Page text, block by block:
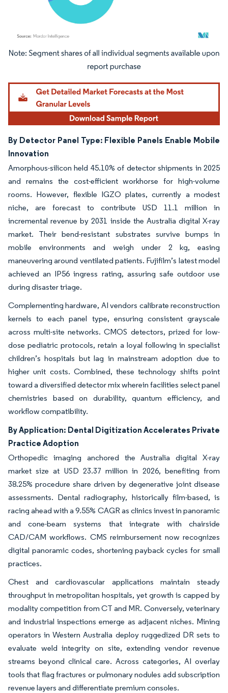
Image © Mordor Intelligence. Reuse requires attribution under CC BY 4.0.
By Detector Panel Type: Flexible Panels Enable Mobile
Innovation
Amorphous-silicon held 45.10% of detector shipments in 2025
and remains the cost-efficient workhorse for high-volume
rooms. However, flexible IGZO plates, currently a modest
niche, are forecast to contribute USD 11.1 million in
incremental revenue by 2031 inside the Australia digital X-ray
market. Their bend-resistant substrates survive bumps in
mobile environments and weigh under 2 kg, easing
maneuvering around ventilated patients. Fujifilm’s latest model
achieved an IP56 ingress rating, assuring safe outdoor use
during disaster triage.
Complementing hardware, AI vendors calibrate reconstruction
kernels to each panel type, ensuring consistent grayscale
across multi-site networks. CMOS detectors, prized for low-
dose pediatric protocols, retain a loyal following in specialist
children’s hospitals but lag in mainstream adoption due to
higher unit costs. Combined, these technology shifts point
toward a diversified detector mix wherein facilities select panel
chemistries based on durability, quantum efficiency, and
workflow compatibility.
By Application: Dental Digitization Accelerates Private
Practice Adoption
Orthopedic imaging anchored the Australia digital X-ray
market size at USD 23.37 million in 2026, benefiting from
38.25% procedure share driven by degenerative joint disease
assessments. Dental radiography, historically film-based, is
racing ahead with a 9.55% CAGR as clinics invest in panoramic
and cone-beam systems that integrate with chairside
CAD/CAM workflows. CMS reimbursement now recognizes
digital panoramic codes, shortening payback cycles for small
practices.
Chest and cardiovascular applications maintain steady
throughput in metropolitan hospitals, yet growth is capped by
modality competition from CT and MR. Conversely, veterinary
and industrial inspections emerge as adjacent niches. Mining
operators in Western Australia deploy ruggedized DR sets to
evaluate weld integrity on site, extending vendor revenue
streams beyond clinical care. Across categories, AI overlay
tools that flag fractures or pulmonary nodules add subscription
revenue layers and differentiate premium consoles.